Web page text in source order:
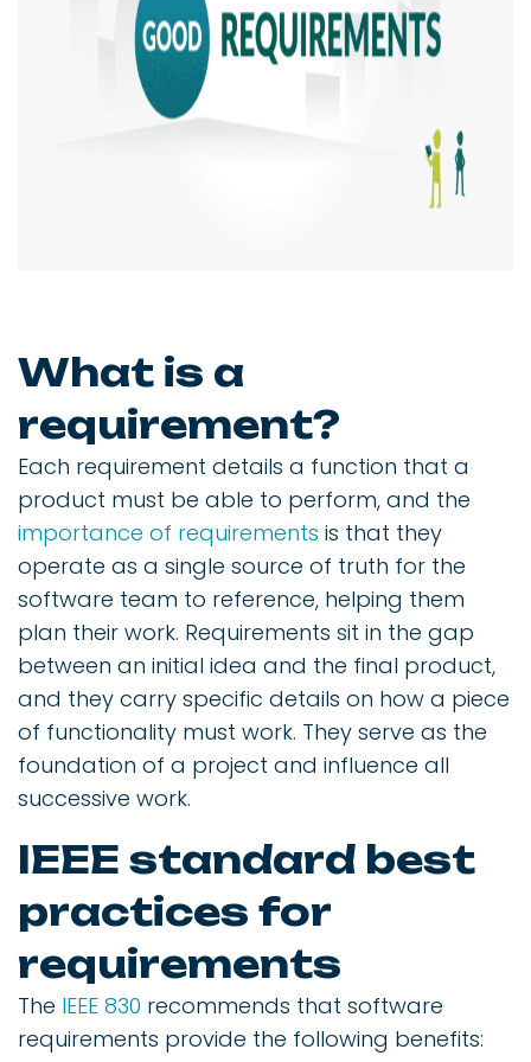
What is a
requirement?
Each requirement details a function that a
product must be able to perform, and the
importance of requirements is that they
operate as a single source of truth for the
software team to reference, helping them
plan their work. Requirements sit in the gap
between an initial idea and the final product,
and they carry specific details on how a piece
of functionality must work. They serve as the
foundation of a project and influence all
successive work.
IEEE standard best
practices for
requirements
The IEEE 830 recommends that software
requirements provide the following benefits: